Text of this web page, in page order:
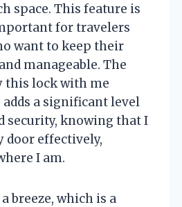
space. This feature is
for travelers
want to keep their
manageable. The
this lock with me
a significant level
security, knowing that I
door effectively,
I am.
breeze, which is a